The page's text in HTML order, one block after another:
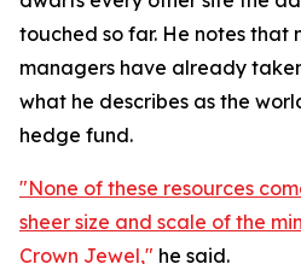
touched so far. He notes that
managers have already
what he describes as the
hedge fund.
"None of these resources
sheer size and scale of the
Crown Jewel," he said.